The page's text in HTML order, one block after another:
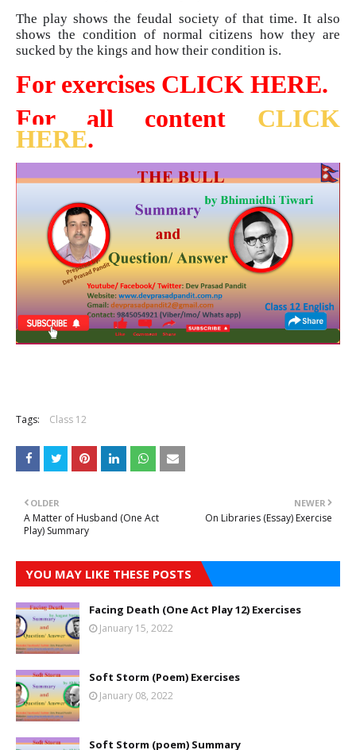
The play shows the feudal society of that time. It also
shows the condition of normal citizens how they are
sucked by the kings and how their condition is.
For exercises CLICK HERE.
For all content CLICK
HERE.
Tags: Class 12
NEWER
On Libraries (Essay) Exercise
OLDER
A Matter of Husband (One Act
Play) Summary
YOU MAY LIKE THESE POSTS
Facing Death (One Act Play 12) Exercises
January 15, 2022
Soft Storm (Poem) Exercises
January 08, 2022
Soft Storm (poem) Summary